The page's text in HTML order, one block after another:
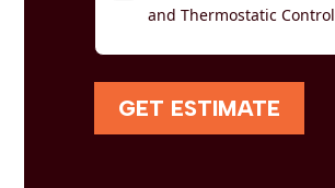
and Thermostatic Control
GET ESTIMATE